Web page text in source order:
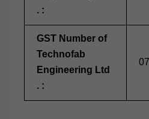
. :
GST Number of
Technofab
Engineering Ltd
. :